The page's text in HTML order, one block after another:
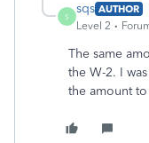
S
sqs AUTHOR
Level 2
The same
the W-2. I
the amount